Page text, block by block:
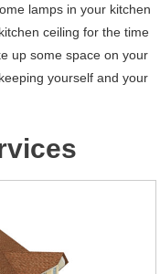
lamps in your kitchen
ceiling for the time
up some space on your
yourself and your